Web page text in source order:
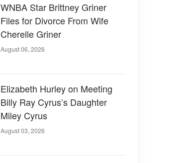
WNBA Star Brittney Griner
Files for Divorce From Wife
Cherelle Griner
August 06, 2026
Elizabeth Hurley on Meeting
Billy Ray Cyrus’s Daughter
Miley Cyrus
August 03, 2026